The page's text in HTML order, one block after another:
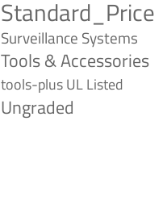
Standard_Price
Surveillance Systems
Tools & Accessories
tools-plusUL Listed
Ungraded